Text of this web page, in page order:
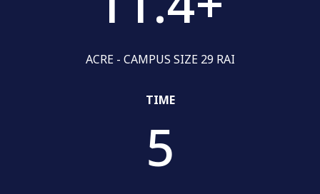
ACRE - CAMPUS SIZE 29 RAI
TIME
5